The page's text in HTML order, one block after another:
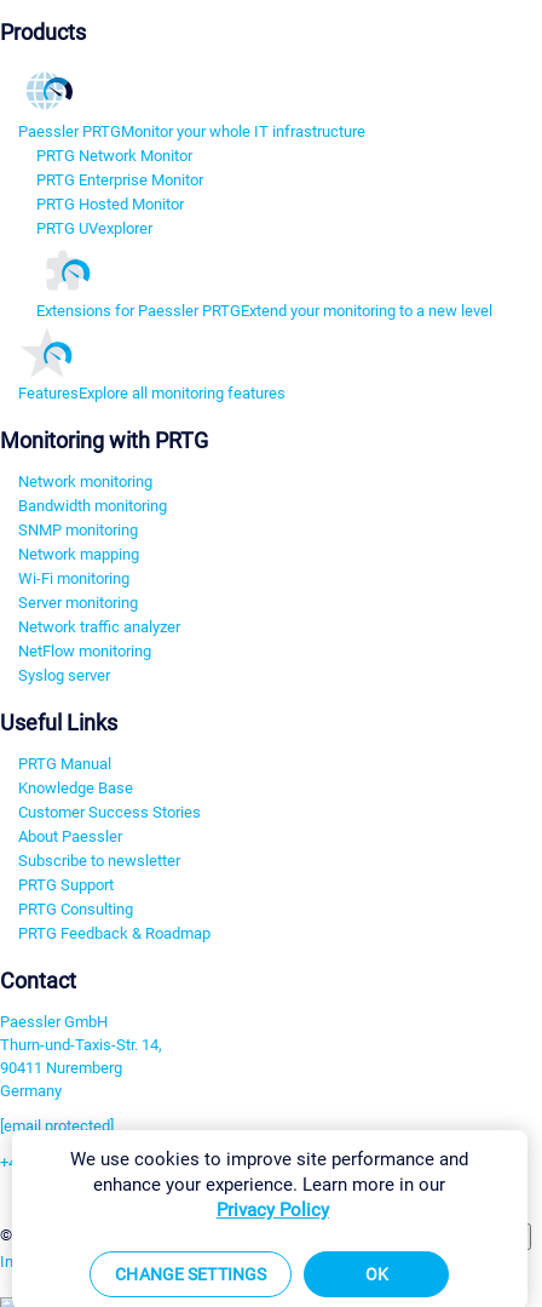
Products
Paessler PRTGMonitor your whole IT infrastructure
PRTG Network Monitor
PRTG Enterprise Monitor
PRTG Hosted Monitor
PRTG UVexplorer
Extensions for Paessler PRTGExtend your monitoring to a new level
FeaturesExplore all monitoring features
Monitoring with PRTG
Network monitoring
Bandwidth monitoring
SNMP monitoring
Network mapping
Wi-Fi monitoring
Server monitoring
Network traffic analyzer
NetFlow monitoring
Syslog server
Useful Links
PRTG Manual
Knowledge Base
Customer Success Stories
About Paessler
Subscribe to newsletter
PRTG Support
PRTG Consulting
PRTG Feedback & Roadmap
Contact
Paessler GmbH
Thurn-und-Taxis-Str. 14,
90411 Nuremberg
Germany
[email protected]
+49 911 93775-0
©2026 Paessler GmbH
Imprint Report Vulnerability Download & InstallSitemap
We use cookies to improve site performance and
enhance your experience. Learn more in our
Privacy Policy
CHANGE SETTINGS OK